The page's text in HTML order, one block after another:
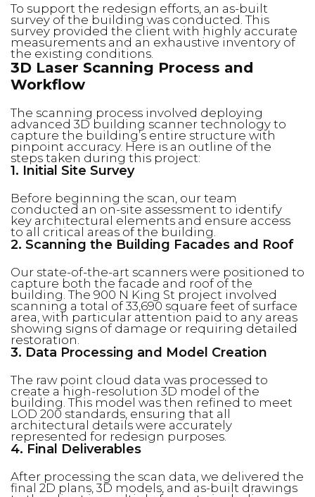
To support the redesign efforts, an as-built
survey of the building was conducted. This
survey provided the client with highly accurate
measurements and an exhaustive inventory of
the existing conditions.
3D Laser Scanning Process and
Workflow
The scanning process involved deploying
advanced 3D building scanner technology to
capture the building’s entire structure with
pinpoint accuracy. Here is an outline of the
steps taken during this project:
1. Initial Site Survey
Before beginning the scan, our team
conducted an on-site assessment to identify
key architectural elements and ensure access
to all critical areas of the building.
2. Scanning the Building Facades and Roof
Our state-of-the-art scanners were positioned to
capture both the facade and roof of the
building. The 900 N King St project involved
scanning a total of 33,690 square feet of surface
area, with particular attention paid to any areas
showing signs of damage or requiring detailed
restoration.
3. Data Processing and Model Creation
The raw point cloud data was processed to
create a high-resolution 3D model of the
building. This model was then refined to meet
LOD 200 standards, ensuring that all
architectural details were accurately
represented for redesign purposes.
4. Final Deliverables
After processing the scan data, we delivered the
final 2D plans, 3D models, and as-built drawings